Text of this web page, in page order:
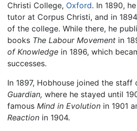
Christi College, Oxford. In 1890,
tutor at Corpus Christi, and in
of the college. While there, he
books The Labour Movement in
of Knowledge in 1896, which
successes.
In 1897, Hobhouse joined the staff
Guardian, where he stayed until
famous Mind in Evolution in 1901
Reaction in 1904.